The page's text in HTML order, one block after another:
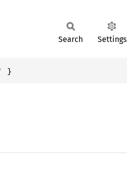
Search Settings
}